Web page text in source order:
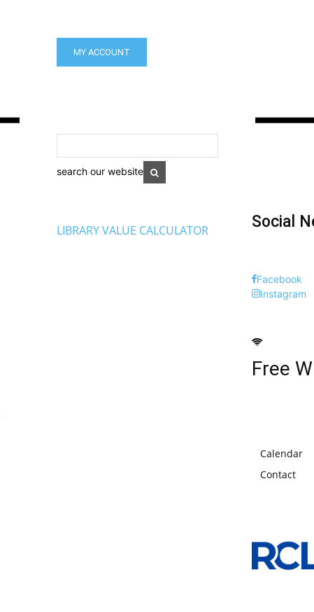
MY ACCOUNT
search our website
LIBRARY VALUE CALCULATOR Social
Facebook
Instagram
Free
Calendar
Contact